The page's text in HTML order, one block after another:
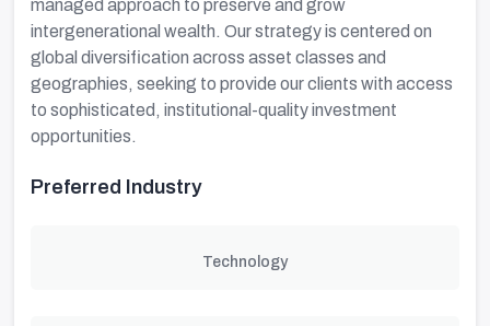
managed approach to preserve and grow
intergenerational wealth. Our strategy is centered on
global diversification across asset classes and
geographies, seeking to provide our clients with access
to sophisticated, institutional-quality investment
opportunities.
Preferred Industry
Technology